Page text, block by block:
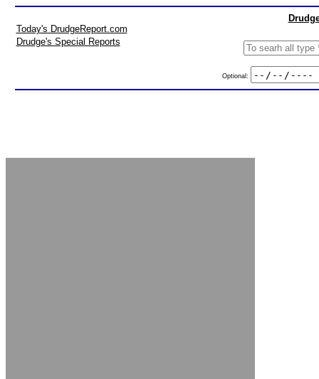
Today's DrudgeReport.com
Drudge's Special Reports
Optional: